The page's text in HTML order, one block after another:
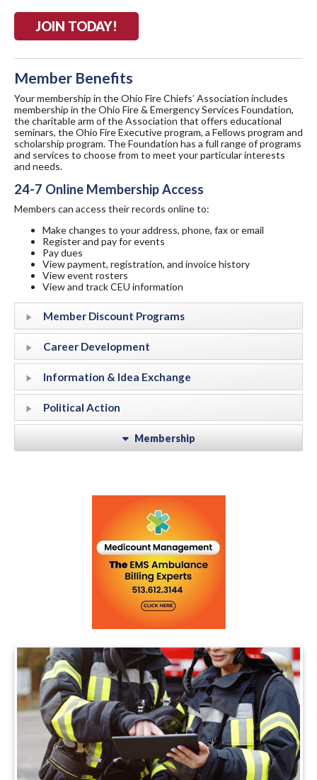
JOIN TODAY!
Member Benefits
Your membership in the Ohio Fire Chiefs’ Association includes
membership in the Ohio Fire & Emergency Services Foundation,
the charitable arm of the Association that offers educational
seminars, the Ohio Fire Executive program, a Fellows program and
scholarship program. The Foundation has a full range of programs
and services to choose from to meet your particular interests
and needs.
24-7 Online Membership Access
Members can access their records online to:
Make changes to your address, phone, fax or email
Register and pay for events
Pay dues
View payment, registration, and invoice history
View event rosters
View and track CEU information
Member Discount Programs
Career Development
Information & Idea Exchange
Political Action
Membership